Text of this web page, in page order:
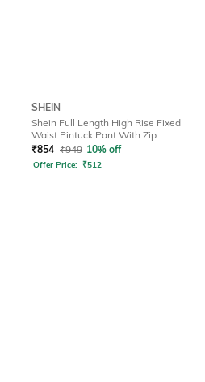
SHEIN
Shein Full Length High Rise Fixed
Waist Pintuck Pant With Zip
₹854 ₹949 10% off
Offer Price: ₹512